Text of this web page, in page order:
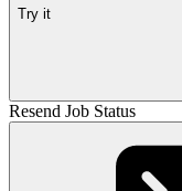
Try it
Resend Job Status